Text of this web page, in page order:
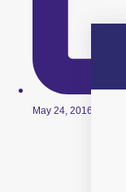
May 24, 2016